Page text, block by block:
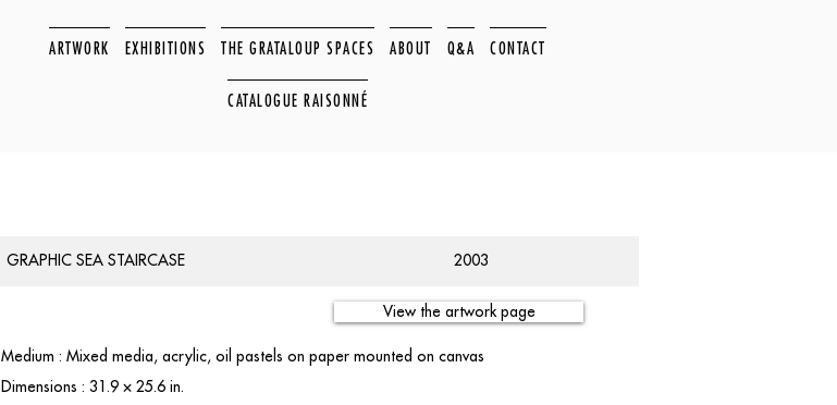
ARTWORK EXHIBITIONS THE GRATALOUP SPACES ABOUT Q&A CONTACT
CATALOGUE RAISONNÉ
GRAPHIC SEA STAIRCASE 2003
View the artwork page
Medium : Mixed media, acrylic, oil pastels on paper mounted on canvas
Dimensions : 31.9 × 25.6 in.